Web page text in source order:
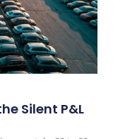
Silent P&L